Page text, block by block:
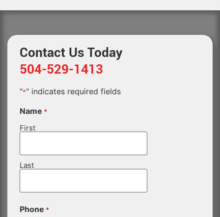
Contact Us Today
504-529-1413
"*" indicates required fields
Name *
First
Last
Phone *